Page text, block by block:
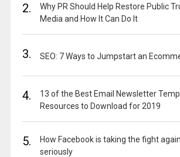
2.
Why PR Should Help Restore Public
Media and How It Can Do It
3. SEO: 7 Ways to Jumpstart an
4.
13 of the Best Email Newsletter
Resources to Download for 2019
5.
How Facebook is taking the fight
seriously